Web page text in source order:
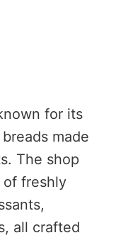
for its
made
The shop
freshly
all crafted